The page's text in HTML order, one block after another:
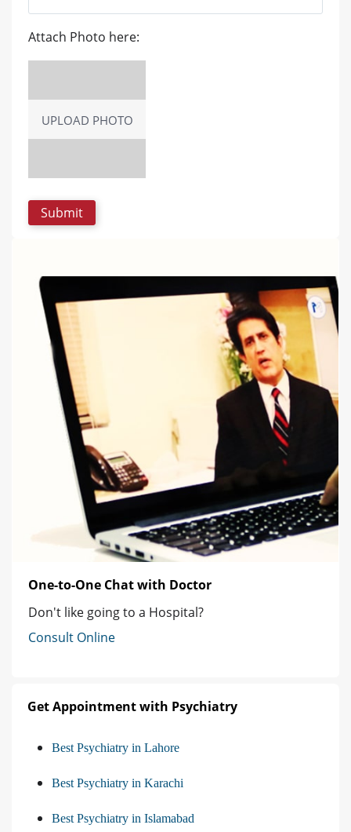
Attach Photo here:
UPLOAD PHOTO
One-to-One Chat with Doctor
Don't like going to a Hospital?
Consult Online
Get Appointment with Psychiatry
Best Psychiatry in Lahore
Best Psychiatry in Karachi
Best Psychiatry in Islamabad